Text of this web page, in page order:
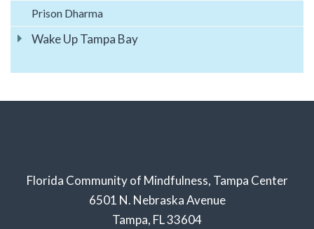
Prison Dharma
Wake Up Tampa Bay
Florida Community of Mindfulness, Tampa Center
6501 N. Nebraska Avenue
Tampa, FL 33604